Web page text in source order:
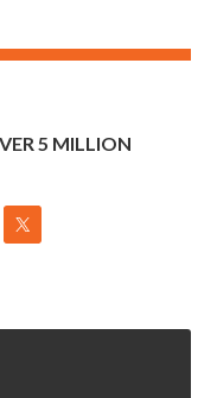
5 MILLION